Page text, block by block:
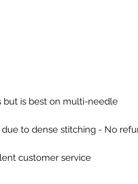
but is best on multi-needle
to dense stitching - No
customer service